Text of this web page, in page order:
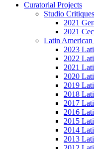
Curatorial Projects
Studio Critiques
2021
2021
Latin American
2023
2022
2021
2020
2019
2018
2017
2016
2015
2014
2013